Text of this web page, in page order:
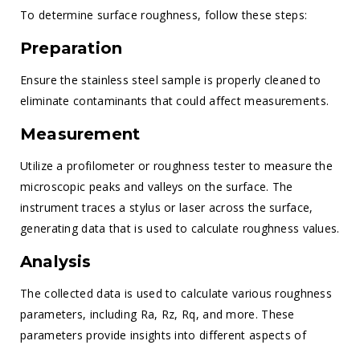
To determine surface roughness, follow these steps:
Preparation
Ensure the stainless steel sample is properly cleaned to
eliminate contaminants that could affect measurements.
Measurement
Utilize a profilometer or roughness tester to measure the
microscopic peaks and valleys on the surface. The
instrument traces a stylus or laser across the surface,
generating data that is used to calculate roughness values.
Analysis
The collected data is used to calculate various roughness
parameters, including Ra, Rz, Rq, and more. These
parameters provide insights into different aspects of